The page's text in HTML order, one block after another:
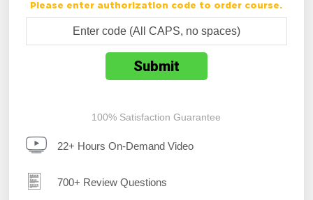
Please enter authorization code to order course.
100% Satisfaction Guarantee
22+ Hours On-Demand Video
700+ Review Questions